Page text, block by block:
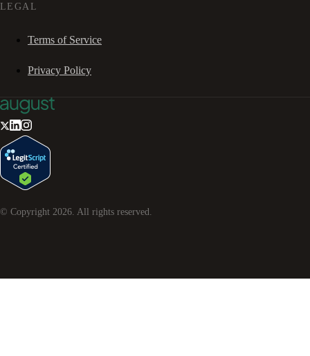
LEGAL
Terms of Service
Privacy Policy
© Copyright 2026. All rights reserved.